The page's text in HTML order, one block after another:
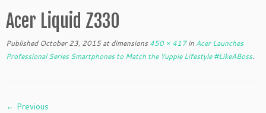
Acer Liquid Z330
Published October 23, 2015at dimensions 450 × 417in Acer Launches
Professional Series Smartphones to Match the Yuppie Lifestyle #LikeABoss.
← Previous